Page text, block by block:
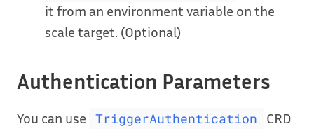
it from an environment variable on the
scale target. (Optional)
Authentication Parameters
You can use TriggerAuthentication
CRD